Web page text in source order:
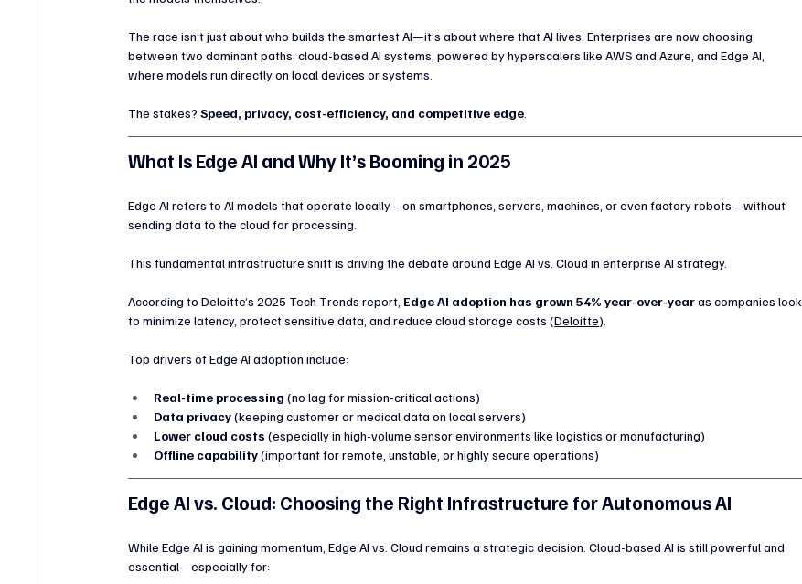
The race isn’t just about who builds the smartest AI—it’s about where that AI lives. Enterprises are now choosing
between two dominant paths: cloud-based AI systems, powered by hyperscalers like AWS and Azure, and Edge AI,
where models run directly on local devices or systems.
The stakes? Speed, privacy, cost-efficiency, and competitive edge
What Is Edge AI and Why It’s Booming in 2025
Edge AI refers to AI models that operate locally—on smartphones, servers, machines, or even factory robots—without
sending data to the cloud for processing.
This fundamental infrastructure shift is driving the debate around Edge AI vs. Cloud in enterprise AI strategy.
According to Deloitte’s 2025 Tech Trends report, Edge AI adoption has grown 54% year-over-year as companies look
to minimize latency, protect sensitive data, and reduce cloud storage costs (Deloitte).
Top drivers of Edge AI adoption include:
Real-time processing (no lag for mission-critical actions)
Data privacy (keeping customer or medical data on local servers)
Lower cloud costs (especially in high-volume sensor environments like logistics or manufacturing)
Offline capability (important for remote, unstable, or highly secure operations)
Edge AI vs. Cloud: Choosing the Right Infrastructure for Autonomous AI
While Edge AI is gaining momentum, Edge AI vs. Cloud remains a strategic decision. Cloud-based AI is still powerful and
essential—especially for: